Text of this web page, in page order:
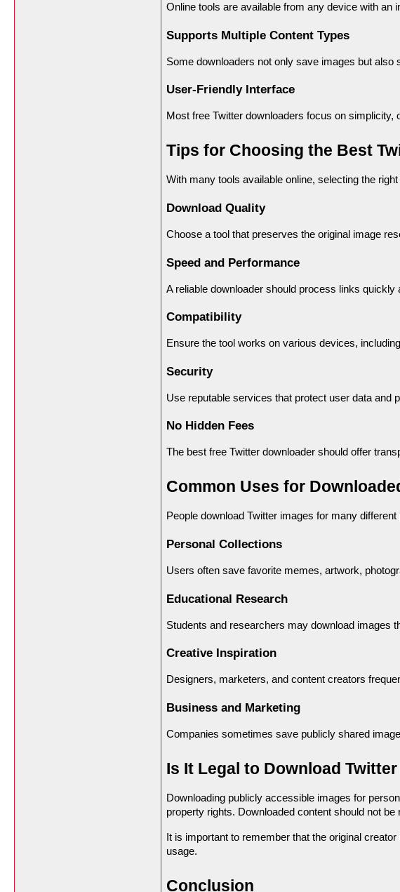
Online tools are available from any device with an
Supports Multiple Content Types
Some downloaders not only save images but also
User-Friendly Interface
Most free Twitter downloaders focus on
Tips for Choosing the Best
With many tools available online, selecting the
Download Quality
Choose a tool that preserves the original image
Speed and Performance
A reliable downloader should process links quickly
Compatibility
Ensure the tool works on various devices,
Security
Use reputable services that protect user data and
No Hidden Fees
The best free Twitter downloader should offer
Common Uses for
People download Twitter images for many different
Personal Collections
Users often save favorite memes, artwork,
Educational Research
Students and researchers may download images
Creative Inspiration
Designers, marketers, and content creators
Business and Marketing
Companies sometimes save publicly shared
Is It Legal to Download
Downloading publicly accessible images for
property rights. Downloaded content should not
It is important to remember that the original
usage.
Conclusion